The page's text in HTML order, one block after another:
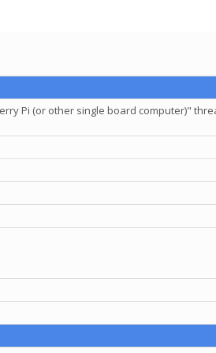
Pi (or other single board computer)"